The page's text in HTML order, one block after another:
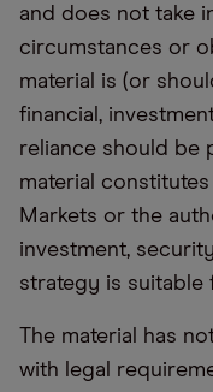
and does not take
circumstances or
material is (or
financial,
reliance should be
material
Markets or the
investment,
strategy is suitable
The material has
with legal